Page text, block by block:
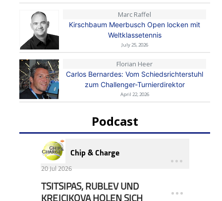
Marc Raffel
Kirschbaum Meerbusch Open locken mit
Weltklassetennis
July 25, 2026
Florian Heer
Carlos Bernardes: Vom Schiedsrichterstuhl
zum Challenger-Turnierdirektor
April 22, 2026
Podcast